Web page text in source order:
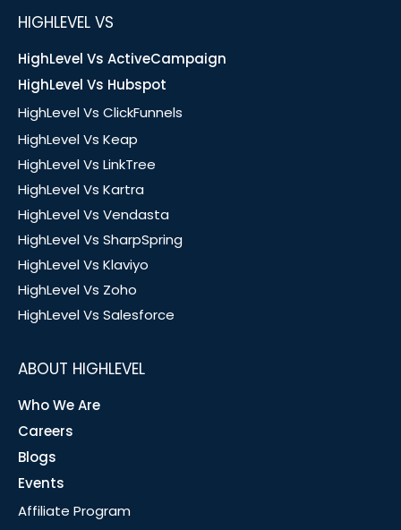
HIGHLEVEL VS
HighLevel Vs ActiveCampaign
HighLevel Vs Hubspot
HighLevel Vs ClickFunnels
HighLevel Vs Keap
HighLevel Vs LinkTree
HighLevel Vs Kartra
HighLevel Vs Vendasta
HighLevel Vs SharpSpring
HighLevel Vs Klaviyo
HighLevel Vs Zoho
HighLevel Vs Salesforce
ABOUT HIGHLEVEL
Who We Are
Careers
Blogs
Events
Affiliate Program